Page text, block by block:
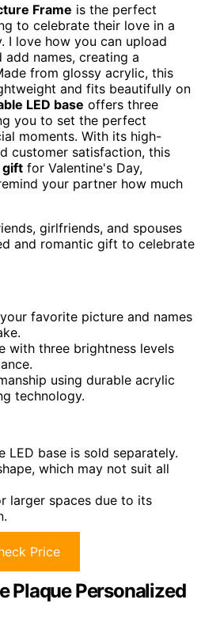
Frame is the perfect
to celebrate their love in a
I love how you can upload
names, creating a
from glossy acrylic, this
and fits beautifully on
LED base offers three
you to set the perfect
moments. With its high-
customer satisfaction, this
gift for Valentine's Day,
your partner how much
girlfriends, and spouses
and romantic gift to celebrate
favorite picture and names
with three brightness levels
using durable acrylic
technology.
LED base is sold separately.
which may not suit all
larger spaces due to its
Price
Plaque Personalized